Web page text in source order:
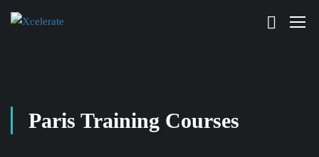
Paris Training Courses